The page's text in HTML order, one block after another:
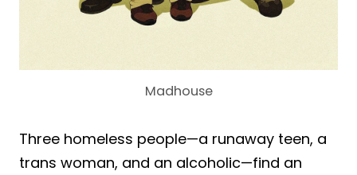
Madhouse
Three homeless people—a runaway teen, a
trans woman, and an alcoholic—find an